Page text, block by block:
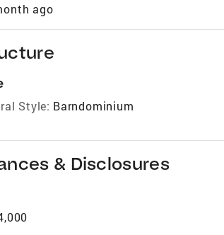
ago
Style: Barndominium
& Disclosures